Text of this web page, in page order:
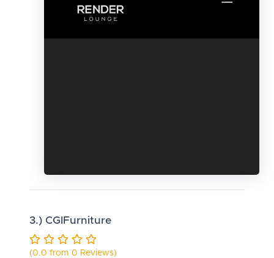
3.) CGIFurniture
(0.0 from 0 Reviews)